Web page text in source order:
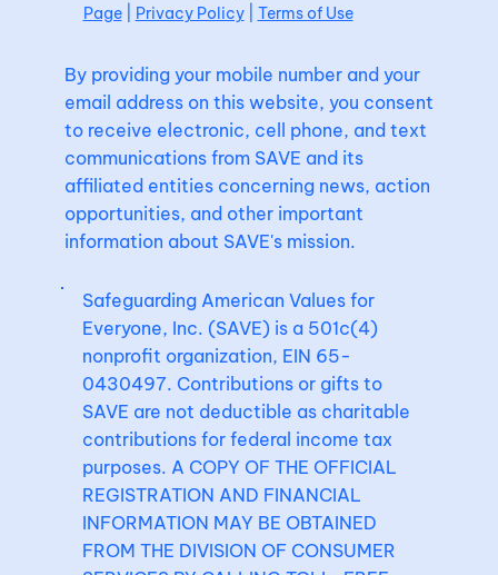
Page| Privacy Policy| Terms of Use
By providing your mobile number and your
email address on this website, you consent
to receive electronic, cell phone, and text
communications from SAVE and its
affiliated entities concerning news, action
opportunities, and other important
information about SAVE's mission.
Safeguarding American Values for
Everyone, Inc. (SAVE) is a 501c(4)
nonprofit organization, EIN 65-
0430497. Contributions or gifts to
SAVE are not deductible as charitable
contributions for federal income tax
purposes. A COPY OF THE OFFICIAL
REGISTRATION AND FINANCIAL
INFORMATION MAY BE OBTAINED
FROM THE DIVISION OF CONSUMER